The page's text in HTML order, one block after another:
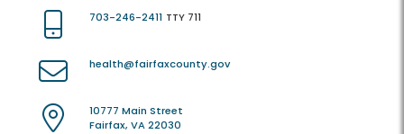
703-246-2411 TTY 711
health@fairfaxcounty.gov
10777 Main Street
Fairfax, VA 22030